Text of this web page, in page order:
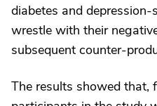
diabetes and
wrestle with their
subsequent counter-
The results showed that,